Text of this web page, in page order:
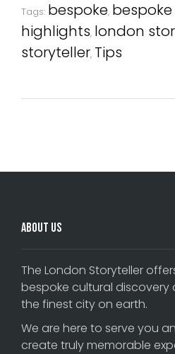
Tags: bespoke,
highlights, london
storyteller, Tips
About Us
The London Storyteller
bespoke cultural
the finest city on earth.
We are here to serve you
create truly memorable